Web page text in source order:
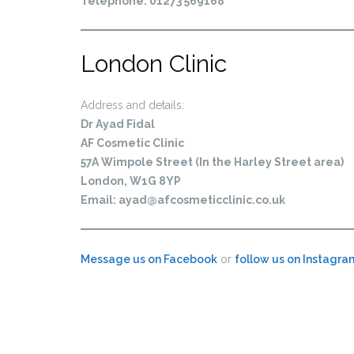
London Clinic
Address and details:
Dr Ayad Fidal
AF Cosmetic Clinic
57A Wimpole Street (In the Harley Street area)
London, W1G 8YP
Email: ayad@afcosmeticclinic.co.uk
Message us on Facebook or follow us on